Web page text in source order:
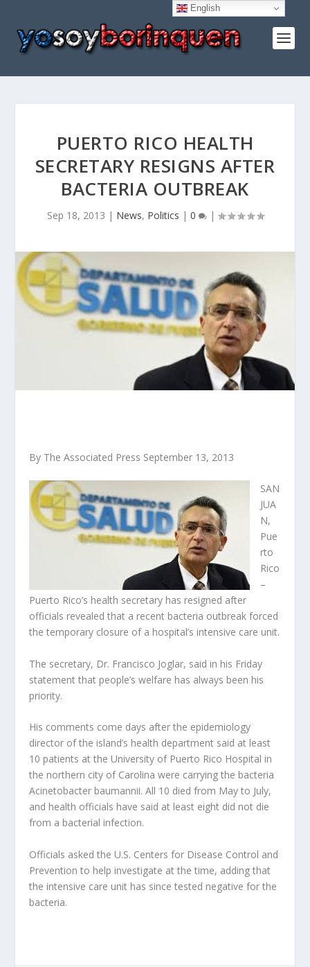
PUERTO RICO HEALTH
SECRETARY RESIGNS AFTER
BACTERIA OUTBREAK
Sep 18, 2013 | News, Politics | 0 |
By The Associated Press September 13, 2013
SAN
JUA
N,
Pue
rto
Rico
–
Puerto Rico’s health secretary has resigned after
officials revealed that a recent bacteria outbreak forced
the temporary closure of a hospital’s intensive care unit.
The secretary, Dr. Francisco Joglar, said in his Friday
statement that people’s welfare has always been his
priority.
His comments come days after the epidemiology
director of the island’s health department said at least
10 patients at the University of Puerto Rico Hospital in
the northern city of Carolina were carrying the bacteria
Acinetobacter baumannii. All 10 died from May to July,
and health officials have said at least eight did not die
from a bacterial infection.
Officials asked the U.S. Centers for Disease Control and
Prevention to help investigate at the time, adding that
the intensive care unit has since tested negative for the
bacteria.
English